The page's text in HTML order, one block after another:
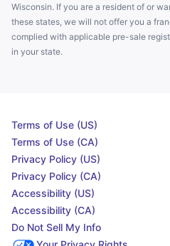
Wisconsin. If you are a resident of or
these states, we will not offer you a
complied with applicable pre-sale
in your state.
Terms of Use (US)
Terms of Use (CA)
Privacy Policy (US)
Privacy Policy (CA)
Accessibility (US)
Accessibility (CA)
Do Not Sell My Info